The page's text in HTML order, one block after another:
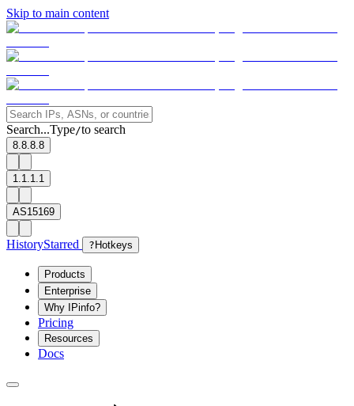
Skip to main content
Search...Type/to search
8.8.8.8
1.1.1.1
AS15169
HistoryStarred ? Hotkeys
Products
Enterprise
Why IPinfo?
Pricing
Resources
Docs